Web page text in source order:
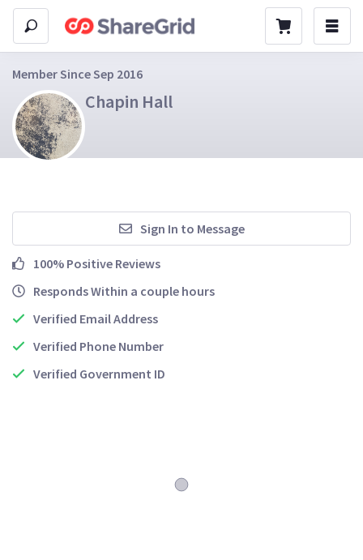
Member Since Sep 2016
Chapin Hall
Sign In to Message
100% Positive Reviews
Responds Within a couple hours
Verified Email Address
Verified Phone Number
Verified Government ID